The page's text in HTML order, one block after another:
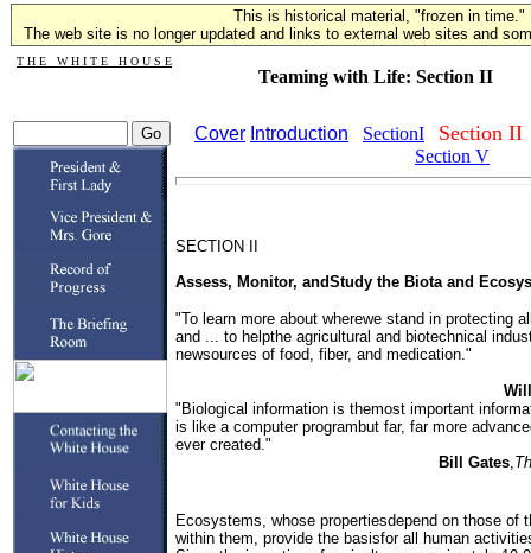
This is historical material, "frozen in time."
The web site is no longer updated and links to external web sites and
T H E W H I T E H O U S E
Teaming with Life: Section II
Cover Introduction SectionI Section II
Section V
SECTION II
Assess, Monitor, andStudy the Biota and
"To learn more about wherewe stand in protecting
and ... to helpthe agricultural and biotechnical
newsources of food, fiber, and medication."
"Biological information is themost important
is like a computer programbut far, far more
ever created."
Bill Gates,
Ecosystems, whose propertiesdepend on those of
within them, provide the basisfor all human